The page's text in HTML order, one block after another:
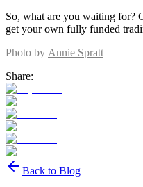
So, what are you waiting for?
get your own fully funded
Photo by Annie Spratt
Share:
Back to Blog